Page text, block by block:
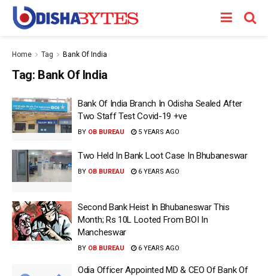
Home Tag Bank Of India
Tag: Bank Of India
Bank Of India Branch In Odisha Sealed After
Two Staff Test Covid-19 +ve
BY OB BUREAU 5 YEARS AGO
Two Held In Bank Loot Case In Bhubaneswar
BY OB BUREAU 6 YEARS AGO
Second Bank Heist In Bhubaneswar This
Month; Rs 10L Looted From BOI In
Mancheswar
BY OB BUREAU 6 YEARS AGO
Odia Officer Appointed MD & CEO Of Bank Of